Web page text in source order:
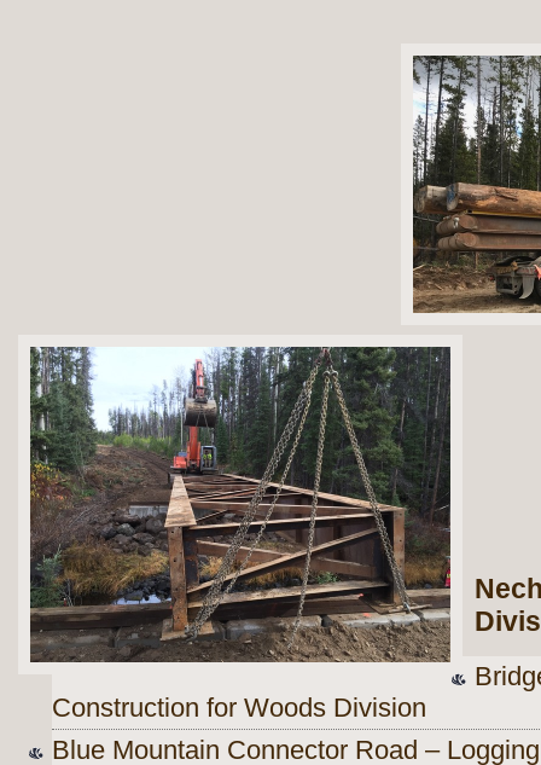
Construction for Woods Division
Blue Mountain Connector Road –